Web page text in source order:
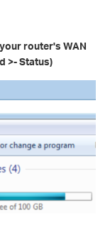
router's WAN
>- Status)